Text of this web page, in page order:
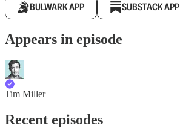
BULWARK APP SUBSTACK APP
Appears in episode
Tim Miller
Recent episodes